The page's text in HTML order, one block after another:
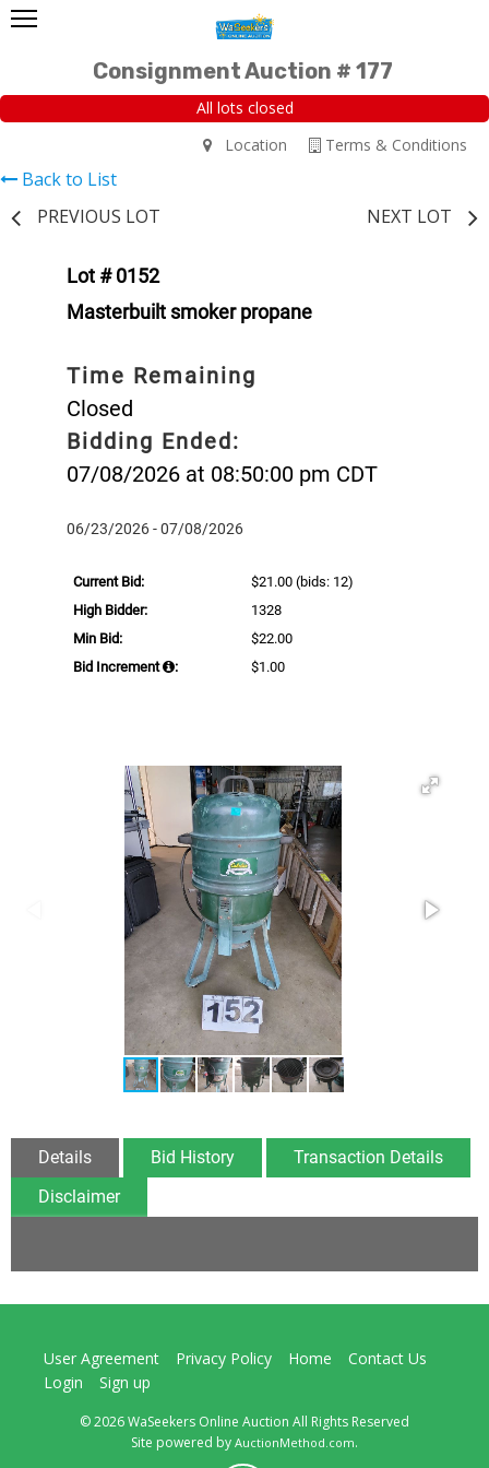
Consignment Auction # 177
All lots closed
Terms & Conditions
Location
Back to List
PREVIOUS LOT
NEXT LOT
Lot # 0152
Masterbuilt smoker propane
Time Remaining
Closed
Bidding Ended:
07/08/2026 at 08:50:00 pm CDT
06/23/2026 - 07/08/2026
Current Bid: $21.00 (bids: 12)
High Bidder:
1328
Min Bid:
$22.00
Bid Increment
: $1.00
Details Bid History
Transaction Details
Disclaimer
User Agreement Privacy Policy Home
Contact Us
Login
Sign up
© 2026 WaSeekers Online Auction All Rights Reserved
Site powered by AuctionMethod.com.